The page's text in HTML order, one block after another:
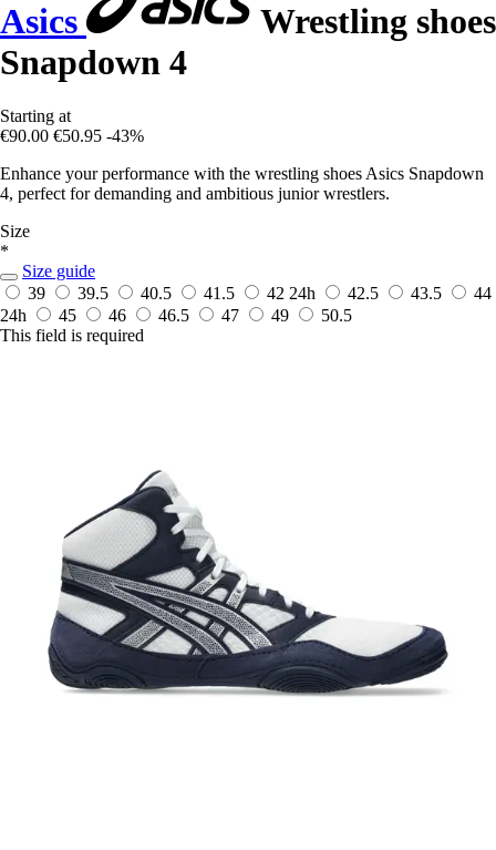
Asics
Wrestling shoes
Snapdown 4
Starting at
€90.00 €50.95 -43%
Enhance your performance with the wrestling shoes Asics Snapdown
4, perfect for demanding and ambitious junior wrestlers.
Size
*
Size guide
39
39.5 40.5 41.5 42 24h 42.5 43.5
44
24h
45 46 46.5 47 49
50.5
This field is required